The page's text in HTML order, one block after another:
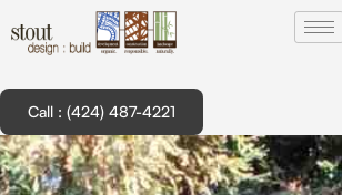
Call : (424) 487-4221